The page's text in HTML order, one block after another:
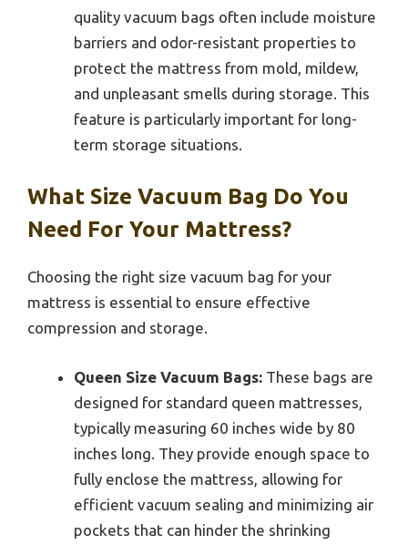
quality vacuum bags often include moisture
barriers and odor-resistant properties to
protect the mattress from mold, mildew,
and unpleasant smells during storage. This
feature is particularly important for long-
term storage situations.
What Size Vacuum Bag Do You
Need For Your Mattress?
Choosing the right size vacuum bag for your
mattress is essential to ensure effective
compression and storage.
Queen Size Vacuum Bags: These bags are
designed for standard queen mattresses,
typically measuring 60 inches wide by 80
inches long. They provide enough space to
fully enclose the mattress, allowing for
efficient vacuum sealing and minimizing air
pockets that can hinder the shrinking